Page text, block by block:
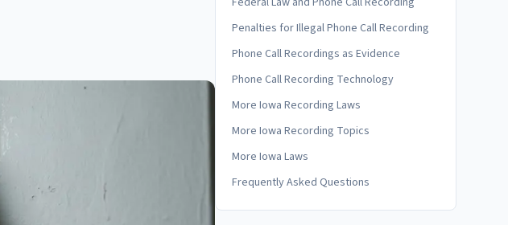
Penalties for Illegal Phone Call Recording
Phone Call Recordings as Evidence
Phone Call Recording Technology
More Iowa Recording Laws
More Iowa Recording Topics
More Iowa Laws
Frequently Asked Questions